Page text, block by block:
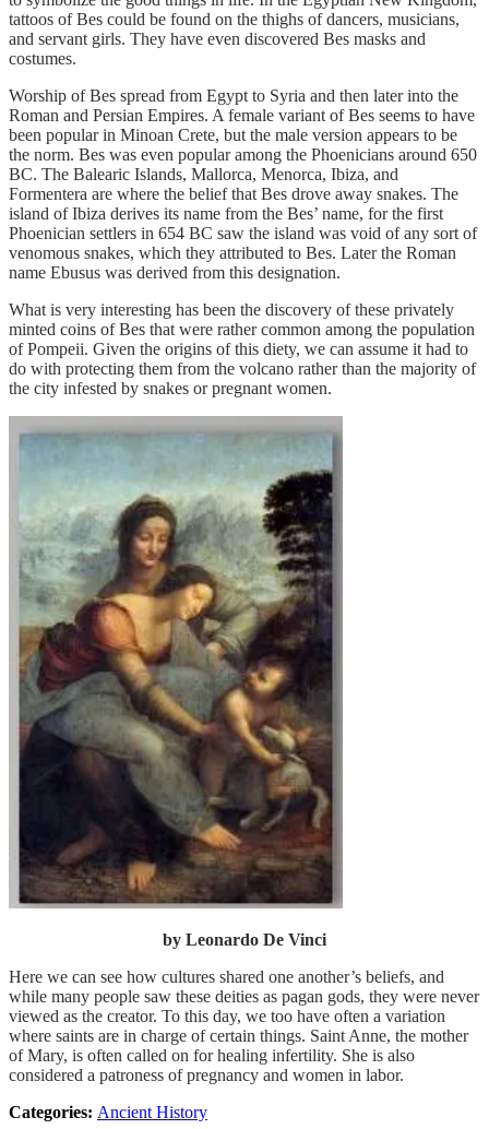
tattoos of Bes could be found on the thighs of dancers, musicians,
and servant girls. They have even discovered Bes masks and
costumes.
Worship of Bes spread from Egypt to Syria and then later into the
Roman and Persian Empires. A female variant of Bes seems to have
been popular in Minoan Crete, but the male version appears to be
the norm. Bes was even popular among the Phoenicians around 650
BC. The Balearic Islands, Mallorca, Menorca, Ibiza, and
Formentera are where the belief that Bes drove away snakes. The
island of Ibiza derives its name from the Bes’ name, for the first
Phoenician settlers in 654 BC saw the island was void of any sort of
venomous snakes, which they attributed to Bes. Later the Roman
name Ebusus was derived from this designation.
What is very interesting has been the discovery of these privately
minted coins of Bes that were rather common among the population
of Pompeii. Given the origins of this diety, we can assume it had to
do with protecting them from the volcano rather than the majority of
the city infested by snakes or pregnant women.
by Leonardo De Vinci
Here we can see how cultures shared one another’s beliefs, and
while many people saw these deities as pagan gods, they were never
viewed as the creator. To this day, we too have often a variation
where saints are in charge of certain things. Saint Anne, the mother
of Mary, is often called on for healing infertility. She is also
considered a patroness of pregnancy and women in labor.
Categories: Ancient History